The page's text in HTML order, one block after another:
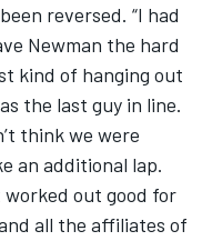
reversed. “I had
Newman the hard
kind of hanging out
the last guy in line.
think we were
an additional lap.
worked out good for
all the affiliates of